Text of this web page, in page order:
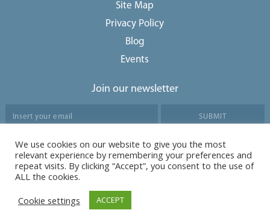
Site Map
Privacy Policy
Blog
Events
Join our newsletter
Agree to our data protection policy
We use cookies on our website to give you the most
relevant experience by remembering your preferences and
repeat visits. By clicking “Accept”, you consent to the use of
ALL the cookies.
Cookie settings
ACCEPT